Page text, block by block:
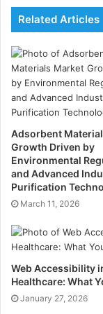
cognitive
There is a
the
The question
to What is
the measure of
This transition
by Bjoern
When the
measure,
building
headlines, and
Related Articles
Adsorbent
Growth Driven by
Environmental
and Advanced
Purification
March 11, 2026
Web Accessibility
Healthcare: What
January 27, 2026